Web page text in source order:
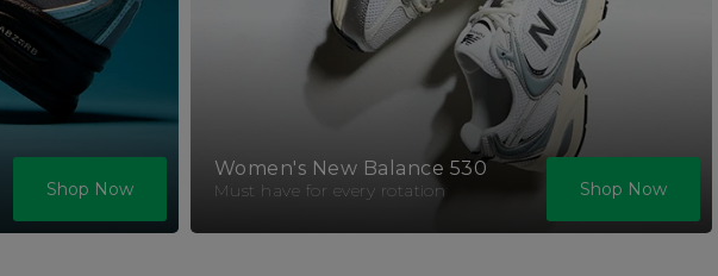
Shop Now
Women's New Balance 530
Must have for every rotation Shop Now